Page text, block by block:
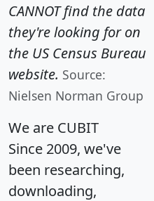
CANNOT find the data
they're looking for on
the US Census Bureau
website. Source:
Nielsen Norman Group
We are CUBIT
Since 2009, we've
been researching,
downloading,